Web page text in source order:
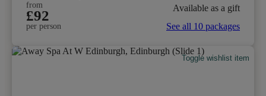
from
£92
per person
Available as a gift
See all 10 packages
Toggle wishlist item